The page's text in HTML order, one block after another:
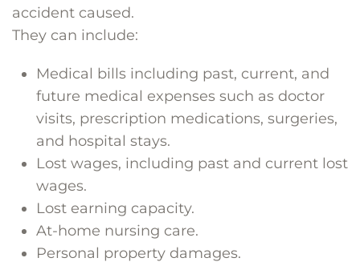
accident caused.
They can include:
Medical bills including past, current, and
future medical expenses such as doctor
visits, prescription medications, surgeries,
and hospital stays.
Lost wages, including past and current lost
wages.
Lost earning capacity.
At-home nursing care.
Personal property damages.